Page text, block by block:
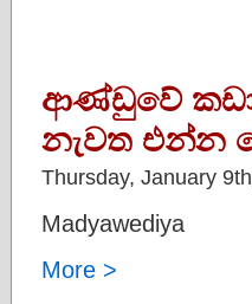
ආණ්ඩුවේ කඩා
නැවත එන්න
Thursday, January
Madyawediya
More >